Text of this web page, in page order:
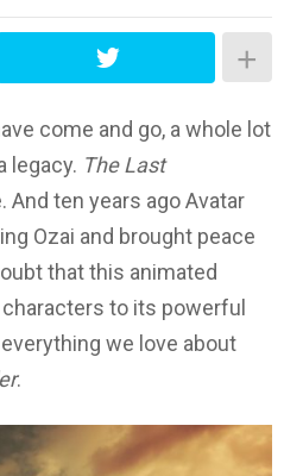
come and go, a whole lot
legacy. The Last
And ten years ago Avatar
Ozai and brought peace
that this animated
to its powerful
we love about
.